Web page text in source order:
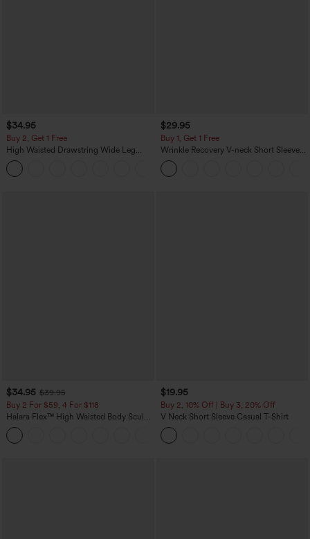
$34.95
Buy 2, Get 1 Free
High Waisted Drawstring Wide Leg
Casual Linen-Blend Pants with Pockets
$29.95
Buy 1, Get 1 Free
Wrinkle Recovery V-neck Short Sleeve
Oversized Work Blouse
$34.95 $39.95
Buy 2 For $59, 4 For $118
Halara Flex™ High Waisted Body Sculpt
Waist-Slimming Pocket Wide Leg Micro
Waffle Work Pants
$19.95
Buy 2, 10% Off | Buy 3, 20% Off
V Neck Short Sleeve Casual T-Shirt